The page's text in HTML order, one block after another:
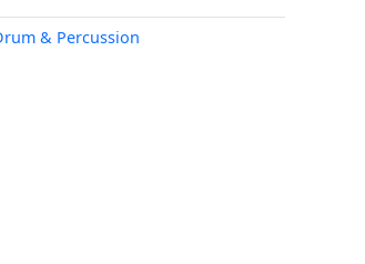
& Percussion